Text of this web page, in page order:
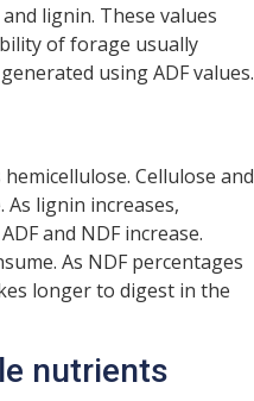
lignin. These values
of forage usually
using ADF values.
Cellulose and
lignin increases,
and NDF increase.
As NDF percentages
longer to digest in the
nutrients